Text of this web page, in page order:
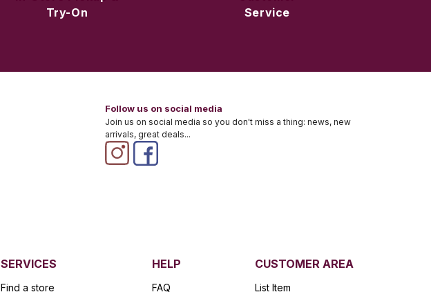
Try-On
Service
Follow us on social media
Join us on social media so you don't miss a thing: news, new
arrivals, great deals...
SERVICES
Find a store
HELP
FAQ
CUSTOMER AREA
List Item